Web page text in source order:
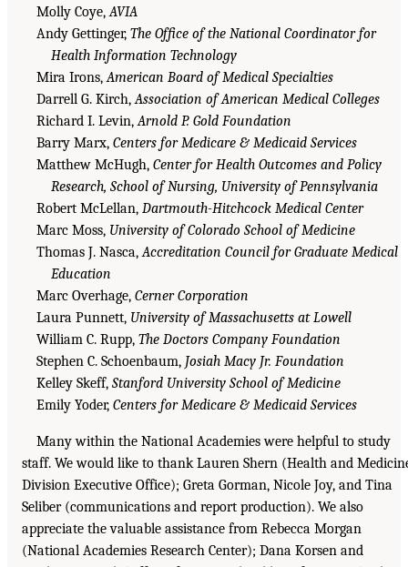
Molly Coye,AVIA
Andy Gettinger, The Office of the National Coordinator for
Health Information Technology
Mira Irons,American Board of Medical Specialties
Darrell G. Kirch,Association of American Medical Colleges
Richard I. Levin,Arnold P. Gold Foundation
Barry Marx, Centers for Medicare & Medicaid Services
Matthew McHugh, Center for Health Outcomes and Policy
Research, School of Nursing, University of Pennsylvania
Robert McLellan, Dartmouth-Hitchcock Medical Center
Marc Moss, University of Colorado School of Medicine
Thomas J. Nasca,Accreditation Council for Graduate Medical
Education
Marc Overhage, Cerner Corporation
Laura Punnett, University of Massachusetts at Lowell
William C. Rupp, The Doctors Company Foundation
Stephen C. Schoenbaum, Josiah Macy Jr. Foundation
Kelley Skeff, Stanford University School of Medicine
Emily Yoder, Centers for Medicare & Medicaid Services
Many within the National Academies were helpful to study
staff. We would like to thank Lauren Shern (Health and
Division Executive Office); Greta Gorman, Nicole Joy, and Tina
Seliber (communications and report production). We also
appreciate the valuable assistance from Rebecca Morgan
(National Academies Research Center); Dana Korsen and